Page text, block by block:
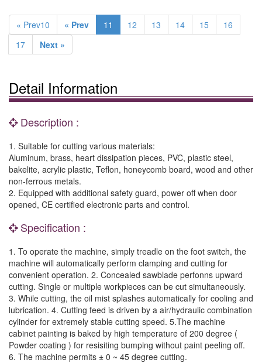
« Prev10 « Prev 11 12 13 14 15
16
17
Next »
Detail Information
Description :
1. Suitable for cutting various materials:
Aluminum, brass, heart dissipation pieces, PVC, plastic steel,
bakelite, acrylic plastic, Teflon, honeycomb board, wood and other
non-ferrous metals.
2. Equipped with additional safety guard, power off when door
opened, CE certified electronic parts and control.
Specification :
1. To operate the machine, simply treadle on the foot switch, the
machine will automatically perform clamping and cutting for
convenient operation. 2. Concealed sawblade perfonns upward
cutting. Single or multiple workpieces can be cut simultaneously.
3. While cutting, the oil mist splashes automatically for cooling and
lubrication. 4. Cutting feed is driven by a air/hydraulic combination
cylinder for extremely stable cutting speed. 5.The machine
cabinet painting is baked by high temperature of 200 degree (
Powder coating ) for resisiting bumping without paint peeling off.
6. The machine permits ± 0 ~ 45 degree cutting.